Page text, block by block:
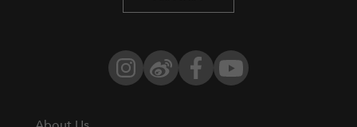
Instagram
Weibo FacebookYouTube